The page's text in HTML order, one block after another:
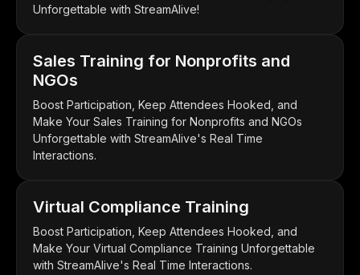
Unforgettable with StreamAlive!
Sales Training for Nonprofits and
NGOs
Boost Participation, Keep Attendees Hooked, and
Make Your Sales Training for Nonprofits and NGOs
Unforgettable with StreamAlive's Real Time
Interactions.
Virtual Compliance Training
Boost Participation, Keep Attendees Hooked, and
Make Your Virtual Compliance Training Unforgettable
with StreamAlive's Real Time Interactions.